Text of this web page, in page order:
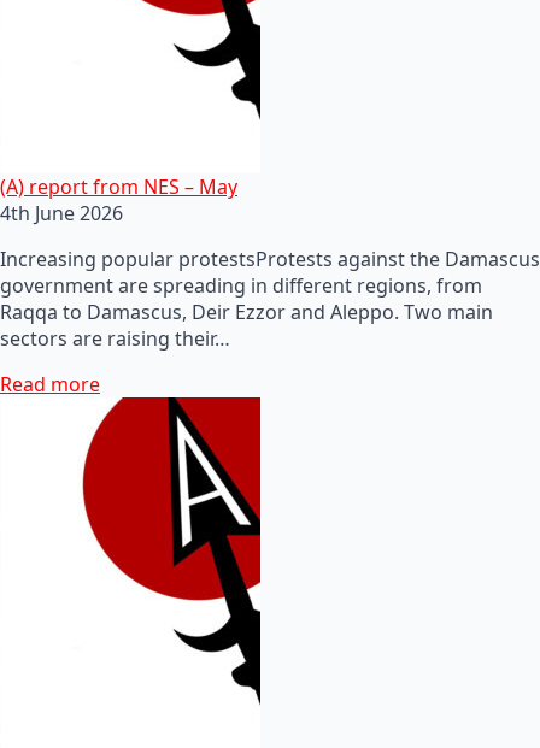
(A) report from NES – May
4th June 2026
Increasing popular protestsProtests against the Damascus
government are spreading in different regions, from
Raqqa to Damascus, Deir Ezzor and Aleppo. Two main
sectors are raising their…
Read more